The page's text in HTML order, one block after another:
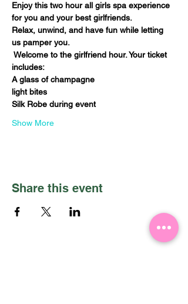
Enjoy this two hour all girls spa experience
for you and your best girlfriends.
Relax, unwind, and have fun while letting
us pamper you.
Welcome to the girlfriend hour. Your ticket
includes:
A glass of champagne
light bites
Silk Robe during event
Show More
Share this event